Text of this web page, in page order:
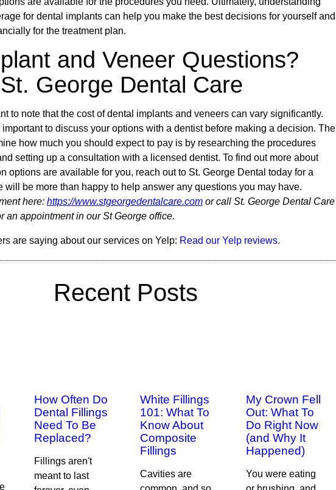
for dental implants can help you make the best decisions for yourself and
for the treatment plan.
and Veneer Questions?
George Dental Care
to note that the cost of dental implants and veneers can vary significantly.
important to discuss your options with a dentist before making a decision. The
how much you should expect to pay is by researching the procedures
setting up a consultation with a licensed dentist. To find out more about
options are available for you, reach out to St. George Dental today for a
will be more than happy to help answer any questions you may have.
here: https://www.stgeorgedentalcare.comor call St. George Dental Care
an appointment in our St George office.
are saying about our services on Yelp: Read our Yelp reviews.
Recent Posts
How Often Do
Dental Fillings
Need To Be
Replaced?
Fillings aren't
meant to last
White Fillings
101: What To
Know About
Composite
Fillings
Cavities are
My Crown Fell
Out: What To
Do Right Now
(and Why It
Happened)
You were eating